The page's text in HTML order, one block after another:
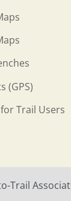
(GPS)
Trail Users
Trail